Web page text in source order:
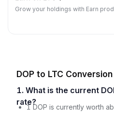
Grow your holdings with Earn
DOP to LTC Conversion
1. What is the current DOP to LTC exchange
rate?
1 DOP is currently worth